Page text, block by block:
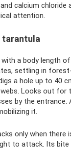
calcium chloride
attention.
tarantula
a body length
settling in
a hole up to 40
Looks out for
by the
it.
only when there
to attack. Its